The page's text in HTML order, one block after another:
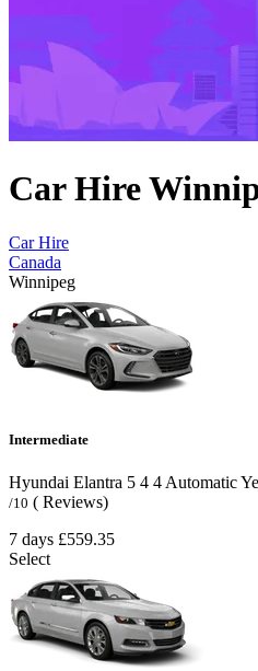
Car Hire
Car Hire
Canada
Winnipeg
Intermediate
Hyundai Elantra 5 4 4 Automatic
/10 ( Reviews)
7 days £559.35
Select